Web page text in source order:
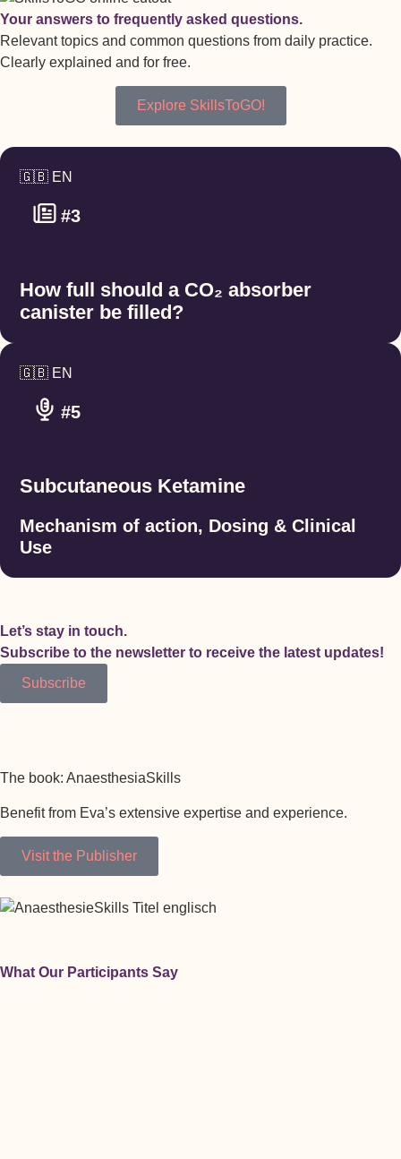
Your answers to frequently asked questions.
Relevant topics and common questions from daily practice.
Clearly explained and for free.
Explore SkillsToGO!
🇬🇧 EN
#3
How full should a CO₂ absorber
canister be filled?
🇬🇧 EN
#5
Subcutaneous Ketamine
Mechanism of action, Dosing & Clinical
Use
Let’s stay in touch.
Subscribe to the newsletter to receive the latest updates!
Subscribe
The book: AnaesthesiaSkills
Benefit from Eva’s extensive expertise and experience.
Visit the Publisher
What Our Participants Say